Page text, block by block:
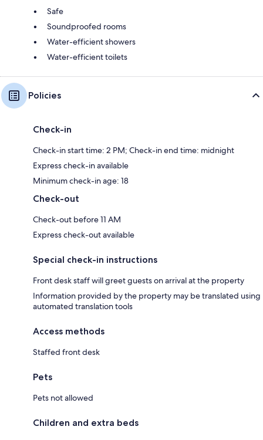
Safe
Soundproofed rooms
Water-efficient showers
Water-efficient toilets
Policies
Check-in
Check-in start time: 2 PM; Check-in end time: midnight
Express check-in available
Minimum check-in age: 18
Check-out
Check-out before 11 AM
Express check-out available
Special check-in instructions
Front desk staff will greet guests on arrival at the property
Information provided by the property may be translated using
automated translation tools
Access methods
Staffed front desk
Pets
Pets not allowed
Children and extra beds